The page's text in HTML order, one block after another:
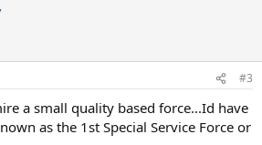
#3
a small quality based force...Id have
as the 1st Special Service Force or